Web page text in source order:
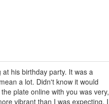
his birthday party. It was a
a lot. Didn't know it would
plate online with you was very,
vibrant than I was expecting. I